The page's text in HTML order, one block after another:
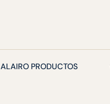
ALAIRO PRODUCTOS